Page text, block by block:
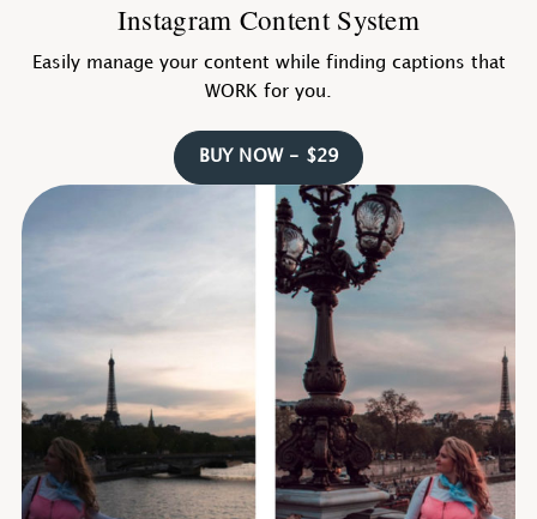
Instagram Content System
Easily manage your content while finding captions that
WORK for you.
BUY NOW - $29